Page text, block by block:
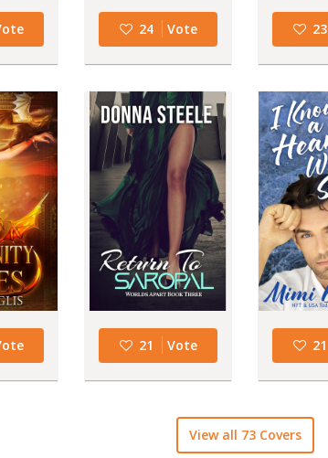
24 Vote 23
21 Vote 21
View all 73 Covers